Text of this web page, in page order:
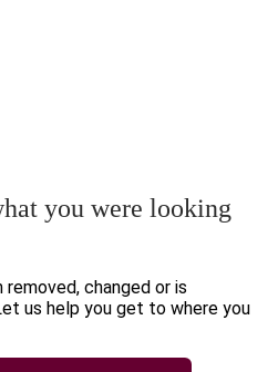
you were looking
removed, changed or is
us help you get to where you